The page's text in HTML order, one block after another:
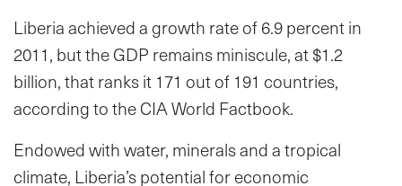
Liberia achieved a growth rate of 6.9 percent in
2011, but the GDP remains miniscule, at $1.2
billion, that ranks it 171 out of 191 countries,
according to the CIA World Factbook.
Endowed with water, minerals and a tropical
climate, Liberia’s potential for economic